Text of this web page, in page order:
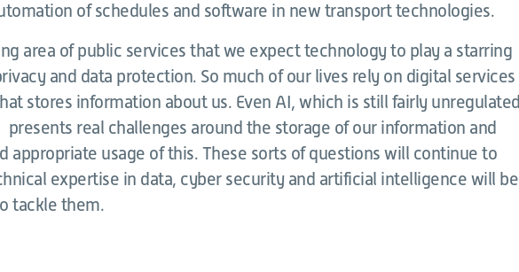
of schedules and software in new transport technologies.
area of public services that we expect technology to play a starring
and data protection. So much of our lives rely on digital services
stores information about us. Even AI, which is still fairly unregulated
presents real challenges around the storage of our information and
appropriate usage of this. These sorts of questions will continue to
expertise in data, cyber security and artificial intelligence will be
tackle them.